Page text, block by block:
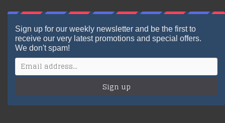
Sign up for our weekly newsletter and be the first to
receive our very latest promotions and special offers.
We don't spam!
Sign up